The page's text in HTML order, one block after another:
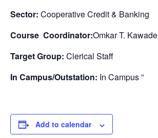
Sector: Cooperative Credit & Banking
Course Coordinator:Omkar T. Kawade
Target Group: Clerical Staff
In Campus/Outstation: In Campus ”
Add to calendar